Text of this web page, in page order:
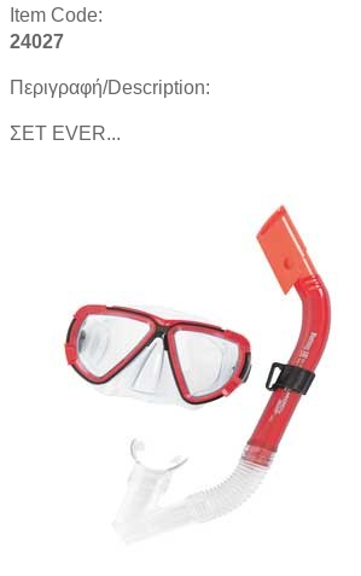
Item Code:
24027
Περιγραφή/Description:
ΣΕΤ EVER...